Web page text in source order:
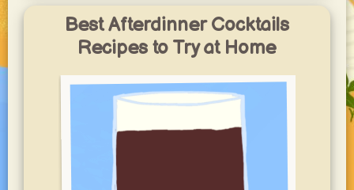
Best Afterdinner Cocktails
Recipes to Try at Home